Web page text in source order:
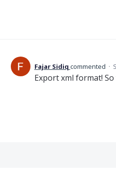
Fajar Sidiq commented ·
Export xml format!